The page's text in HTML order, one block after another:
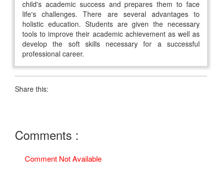
child's academic success and prepares them to face
life's challenges. There are several advantages to
holistic education. Students are given the necessary
tools to improve their academic achievement as well as
develop the soft skills necessary for a successful
professional career.
Share this:
Comments :
Comment Not Available